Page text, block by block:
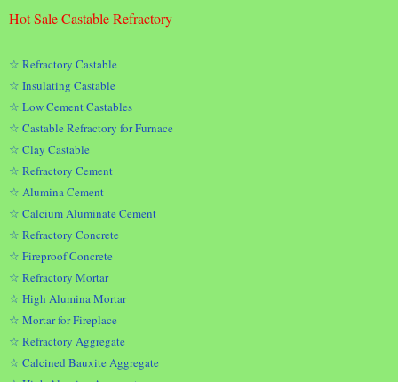
Hot Sale Castable Refractory
☆ Refractory Castable
☆ Insulating Castable
☆ Low Cement Castables
☆ Castable Refractory for Furnace
☆ Clay Castable
☆ Refractory Cement
☆ Alumina Cement
☆ Calcium Aluminate Cement
☆ Refractory Concrete
☆ Fireproof Concrete
☆ Refractory Mortar
☆ High Alumina Mortar
☆ Mortar for Fireplace
☆ Refractory Aggregate
☆ Calcined Bauxite Aggregate